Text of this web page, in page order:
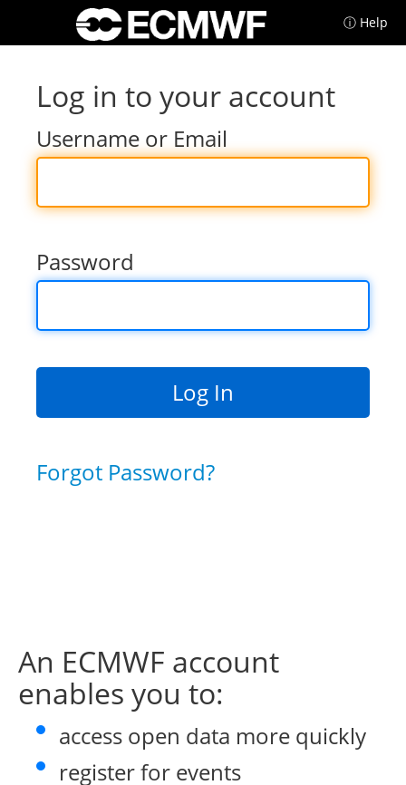
ⓘ Help
Log in to your account
Username or Email
Password
Forgot Password?
An ECMWF account
enables you to:
access open data more quickly
register for events